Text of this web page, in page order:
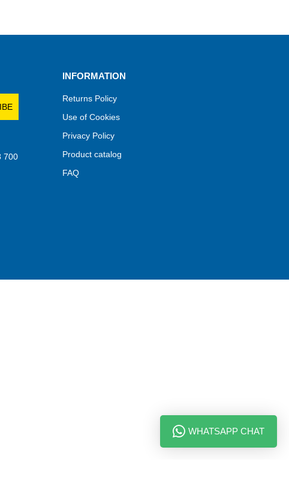
700
INFORMATION
Returns Policy
Use of Cookies
Privacy Policy
Product catalog
FAQ
WHATSAPP CHAT